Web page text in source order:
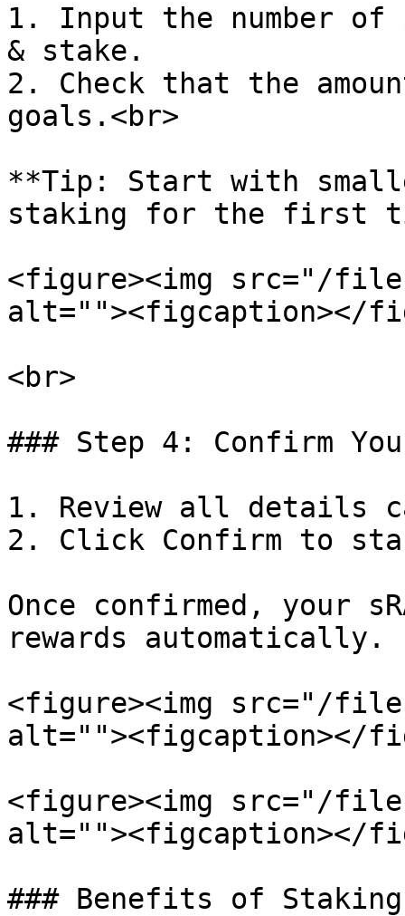
1. Input the number of
& stake.
2. Check that the
goals.<br>
**Tip: Start with
staking for the first
<figure><img src="/files/
alt=""><figcaption></
<br>
### Step 4: Confirm
1. Review all details
2. Click Confirm to
Once confirmed, your
rewards automatically.
<figure><img src="/files/
alt=""><figcaption></
<figure><img src="/files/
alt=""><figcaption></
### Benefits of Staking